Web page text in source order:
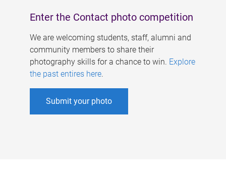
Enter the Contact photo competition
We are welcoming students, staff, alumni and
community members to share their
photography skills for a chance to win. Explore
the past entires here.
Submit your photo